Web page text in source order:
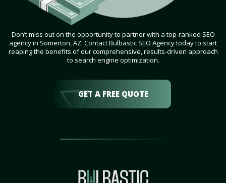
Don’t miss out on the opportunity to partner with a top-ranked SEO
agency in Somerton, AZ. Contact Bulbastic SEO Agency today to start
reaping the benefits of our comprehensive, results-driven approach
to search engine optimization.
GET A FREE QUOTE